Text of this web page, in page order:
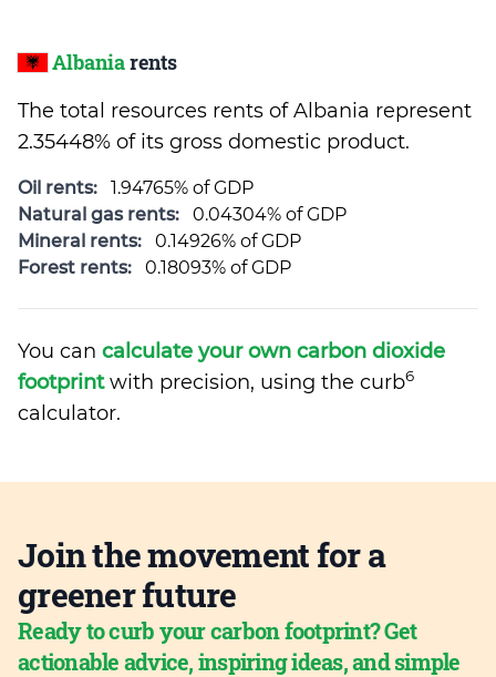
Albaniarents
The total resources rents of Albania represent
2.35448% of its gross domestic product.
Oil rents:
1.94765% of GDP
Natural gas rents:
0.04304% of GDP
Mineral rents:
0.14926% of GDP
Forest rents:
0.18093% of GDP
You can calculate your own carbon dioxide
footprintwith precision, using the curb6
calculator.
Join the movement for a
greener future
Ready to curb your carbon footprint? Get
actionable advice, inspiring ideas, and simple